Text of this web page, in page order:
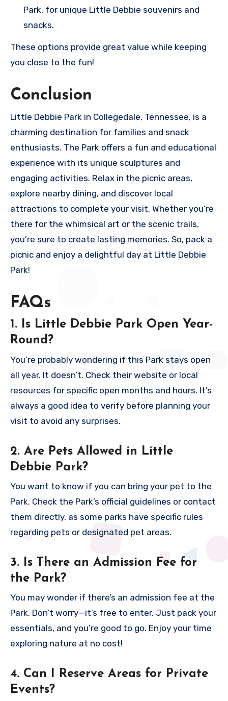
Park, for unique Little Debbie souvenirs and
snacks.
These options provide great value while keeping
you close to the fun!
Conclusion
Little Debbie Park in Collegedale, Tennessee, is a
charming destination for families and snack
enthusiasts. The Park offers a fun and educational
experience with its unique sculptures and
engaging activities. Relax in the picnic areas,
explore nearby dining, and discover local
attractions to complete your visit. Whether you’re
there for the whimsical art or the scenic trails,
you’re sure to create lasting memories. So, pack a
picnic and enjoy a delightful day at Little Debbie
Park!
FAQs
1. Is Little Debbie Park Open Year-
Round?
You’re probably wondering if this Park stays open
all year. It doesn’t. Check their website or local
resources for specific open months and hours. It’s
always a good idea to verify before planning your
visit to avoid any surprises.
2. Are Pets Allowed in Little
Debbie Park?
You want to know if you can bring your pet to the
Park. Check the Park’s official guidelines or contact
them directly, as some parks have specific rules
regarding pets or designated pet areas.
3. Is There an Admission Fee for
the Park?
You may wonder if there’s an admission fee at the
Park. Don’t worry—it’s free to enter. Just pack your
essentials, and you’re good to go. Enjoy your time
exploring nature at no cost!
4. Can I Reserve Areas for Private
Events?